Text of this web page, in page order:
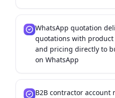
WhatsApp quotation
quotations with product
and pricing directly to
on WhatsApp
B2B contractor account